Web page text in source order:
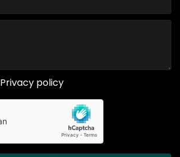
Privacy policy